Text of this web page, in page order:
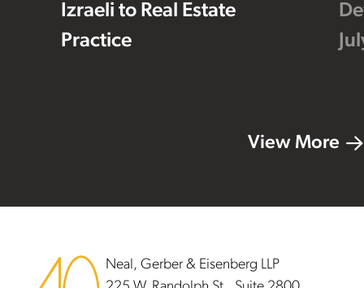
Izraeli to Real Estate
Practice
View More
Neal, Gerber & Eisenberg LLP